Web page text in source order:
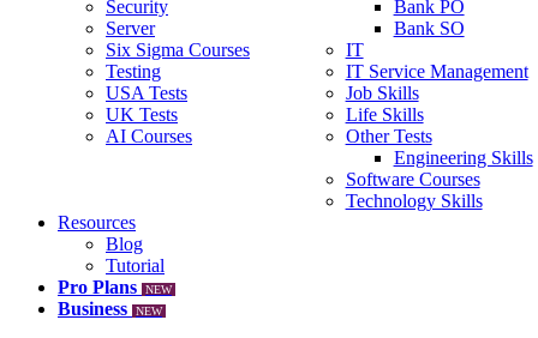
Security
Server
Six Sigma Courses
Testing
USA Tests
UK Tests
AI Courses
Bank PO
Bank SO
IT
IT Service Management
Job Skills
Life Skills
Other Tests
Engineering Skills
Software Courses
Technology Skills
Resources
Blog
Tutorial
Pro Plans
NEW
Business NEW